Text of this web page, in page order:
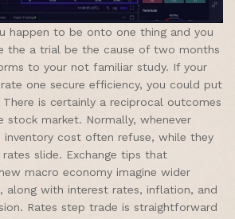
happen to be onto one thing and you
the a trial be the cause of two months
to your not familiar study. If your
one secure efficiency, you could put
is certainly a reciprocal outcomes
stock market. Normally, whenever
cost often refuse, while they
slide. Exchange tips that
macro economy imagine wider
along with interest rates, inflation, and
Rates step trade is straightforward